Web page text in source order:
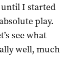
I started
play.
see what
well, much